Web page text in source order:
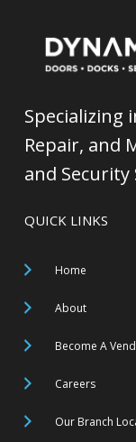
Specializing
Repair, and
and Security
QUICK LINKS
Home
About
Become A
Careers
Our Branch